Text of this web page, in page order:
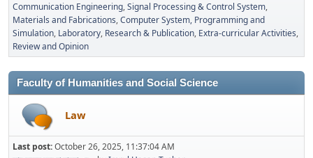
Communication Engineering Signal Processing & Control System
Materials and Fabrications Computer System, Programming and
Simulation Laboratory Research & Publication Extra-curricular Activities
Review and Opinion
Faculty of Humanities and Social Science
Law
Last post:October 26, 2025, 11:37:04 AM